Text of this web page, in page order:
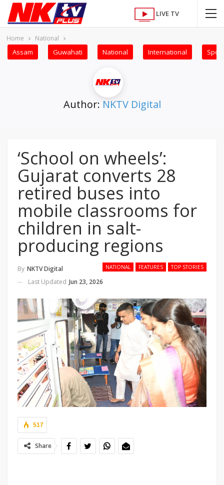
LIVE TV
Home National
Assam Guwahati National International
Author: NKTV Digital
‘School on wheels’:
Gujarat converts 28
retired buses into
mobile classrooms for
children in salt-
producing regions
NATIONAL FEATURES TOP STORIES
By NKTV Digital
Last Updated Jun 23, 2026
517
Share